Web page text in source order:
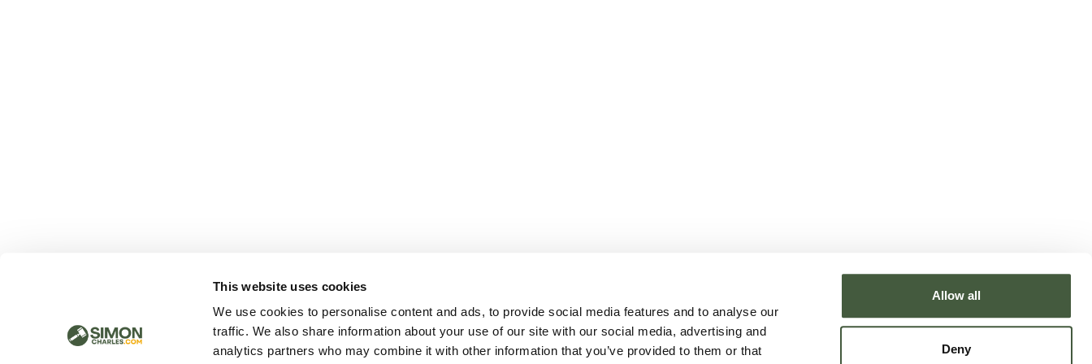
This website uses cookies
We use cookies to personalise content and ads, to provide social media features and to analyse our
traffic. We also share information about your use of our site with our social media, advertising and
analytics partners who may combine it with other information that you’ve provided to them or that
Allow all
Deny